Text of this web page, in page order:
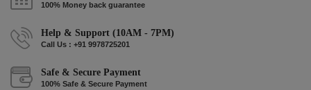
100% Money back guarantee
Help & Support (10AM - 7PM)
Call Us : +91 9978725201
Safe & Secure Payment
100% Safe & Secure Payment